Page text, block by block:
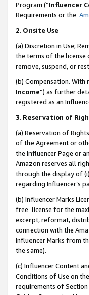
Program (“Influencer
Requirements or the
2. Onsite Use
(a) Discretion in Use;
the terms of the license
remove, suspend, or
(b) Compensation. With
Income”) as further
registered as an
3. Reservation of
(a) Reservation of
of the Agreement or
the Influencer Page or
Amazon reserves all
through the display of
regarding Influencer’s
(b) Influencer Marks
free license for the
excerpt, reformat,
connection with the
Influencer Marks from
the same).
(c) Influencer Content
Conditions of Use on
requirements of